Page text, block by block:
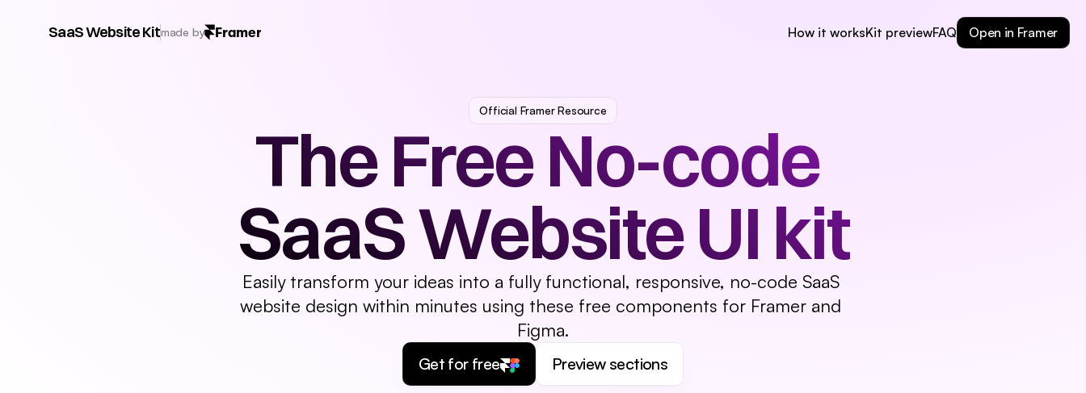
SaaS Website Kitmade by Framer How it worksKit previewFAQ Open in Framer
3D Assets Banner Navigation Typography Page Example Light Page Example Dark
Official Framer Resource
The Free No-code
SaaS Website UI kit
Easily transform your ideas into a fully functional, responsive, no-code SaaS
website design within minutes using these free components for Framer and
Figma.
Get for free Preview sections